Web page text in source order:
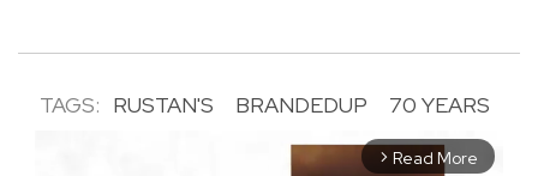
TAGS: RUSTAN'S BRANDEDUP 70 YEARS
arrow_forward_ios Read More